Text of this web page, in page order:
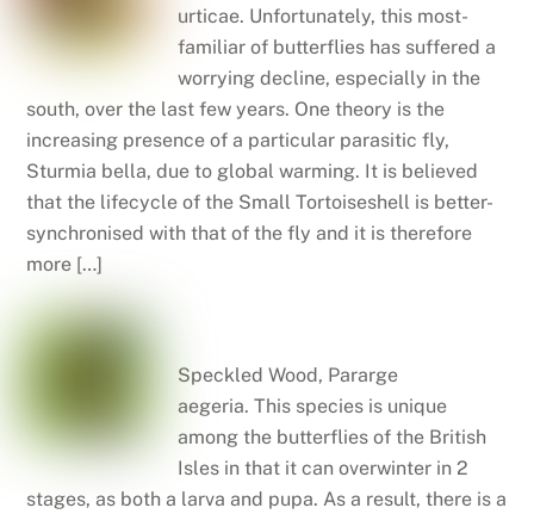
urticae. Unfortunately, this most-
familiar of butterflies has suffered a
worrying decline, especially in the
south, over the last few years. One theory is the
increasing presence of a particular parasitic fly,
Sturmia bella, due to global warming. It is believed
that the lifecycle of the Small Tortoiseshell is better-
synchronised with that of the fly and it is therefore
more […]
Speckled Wood, Pararge
aegeria. This species is unique
among the butterflies of the British
Isles in that it can overwinter in 2
stages, as both a larva and pupa. As a result, there is a